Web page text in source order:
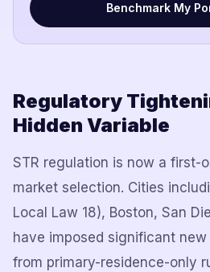
Benchmark My
Regulatory
Hidden Variable
STR regulation is now a first-
market selection. Cities
Local Law 18), Boston, San
have imposed significant
from primary-residence-only